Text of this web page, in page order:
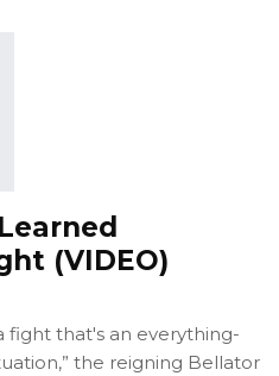
(VIDEO)
fight that's an everything-
the reigning Bellator